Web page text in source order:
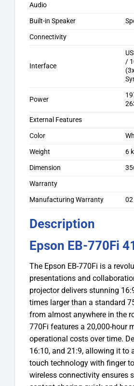
Audio
Built-in Speaker
Connectivity
Interface
/
Power
External Features
Color
Weight
6
Dimension
Warranty
Manufacturing Warranty
Description
Epson EB-770Fi
The Epson EB-770Fi is a
presentations and
projector delivers stunning
times larger than a standard
from almost anywhere in the
770Fi features a 20,000-hour
operational costs over time.
16:10, and 21:9, allowing it to
touch technology with finger
wireless connectivity ensures